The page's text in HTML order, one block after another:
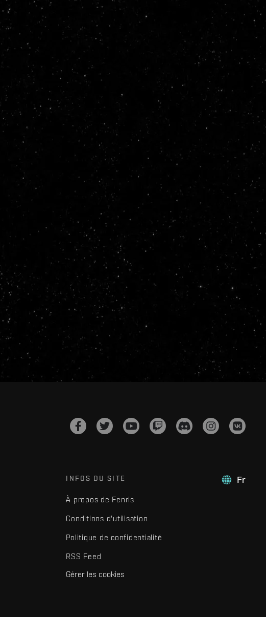
Fr
INFOS DU SITE
À propos de Fenris
Conditions d'utilisation
Politique de confidentialité
RSS Feed
Gérer les cookies